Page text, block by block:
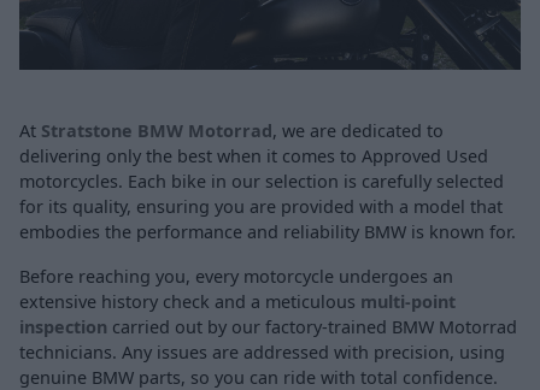
At Stratstone BMW Motorrad, we are dedicated to
delivering only the best when it comes to Approved Used
motorcycles. Each bike in our selection is carefully selected
for its quality, ensuring you are provided with a model that
embodies the performance and reliability BMW is known for.
Before reaching you, every motorcycle undergoes an
extensive history check and a meticulous multi-point
inspection carried out by our factory-trained BMW Motorrad
technicians. Any issues are addressed with precision, using
genuine BMW parts, so you can ride with total confidence.